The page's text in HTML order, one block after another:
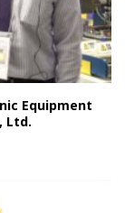
Equipment
Ltd.